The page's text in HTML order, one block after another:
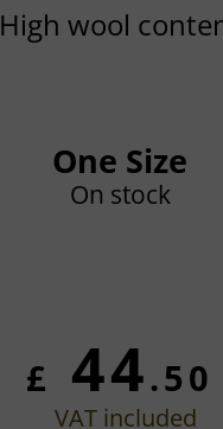
High wool
One Size
On stock
£ 44.50
VAT included